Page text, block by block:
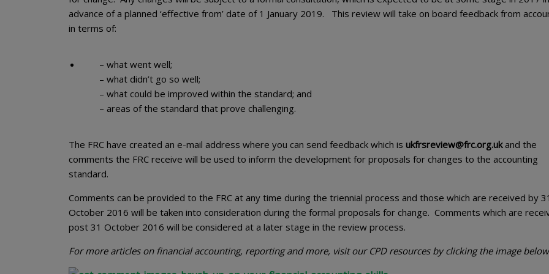
advance of a planned ‘effective from’ date of 1 January 2019. This review will take on board feedback from
in terms of:
– what went well;
– what didn’t go so well;
– what could be improved within the standard; and
– areas of the standard that prove challenging.
The FRC have created an e-mail address where you can send feedback which is ukfrsreview@frc.org.ukand the
comments the FRC receive will be used to inform the development for proposals for changes to the accounting
standard.
Comments can be provided to the FRC at any time during the triennial process and those which are received by 31
October 2016 will be taken into consideration during the formal proposals for change. Comments which are
post 31 October 2016 will be considered at a later stage in the review process.
For more articles on financial accounting, reporting and more, visit our CPD resources by clicking the image below